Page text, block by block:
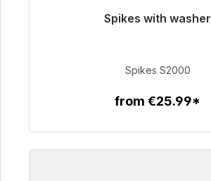
Spikes with washer
€51.49
Spikes S2000
from €25.99*